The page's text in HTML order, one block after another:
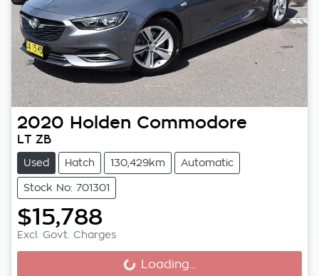
2020 Holden Commodore
LT ZB
Used Hatch 130,429km Automatic
Stock No: 701301
$15,788
Excl. Govt. Charges
Loading... Loading...